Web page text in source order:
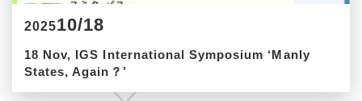
202510/18
18 Nov, IGS International Symposium ‘Manly
States, Again？’